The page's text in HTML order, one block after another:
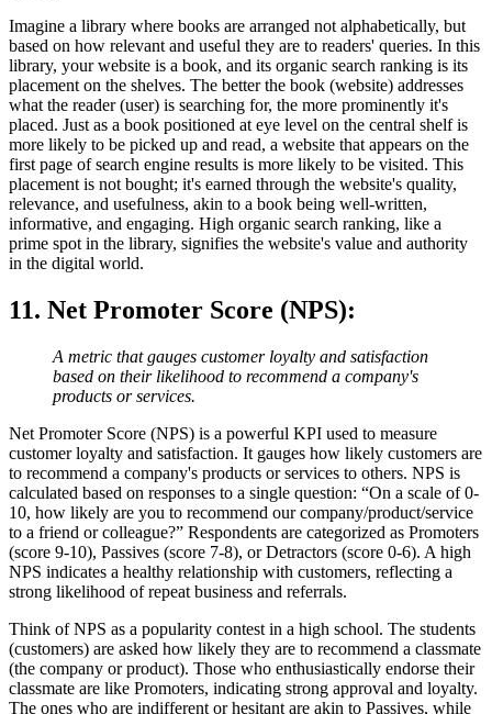
Imagine a library where books are arranged not alphabetically, but
based on how relevant and useful they are to readers' queries. In this
library, your website is a book, and its organic search ranking is its
placement on the shelves. The better the book (website) addresses
what the reader (user) is searching for, the more prominently it's
placed. Just as a book positioned at eye level on the central shelf is
more likely to be picked up and read, a website that appears on the
first page of search engine results is more likely to be visited. This
placement is not bought; it's earned through the website's quality,
relevance, and usefulness, akin to a book being well-written,
informative, and engaging. High organic search ranking, like a
prime spot in the library, signifies the website's value and authority
in the digital world.
11. Net Promoter Score (NPS):
A metric that gauges customer loyalty and satisfaction
based on their likelihood to recommend a company's
products or services.
Net Promoter Score (NPS) is a powerful KPI used to measure
customer loyalty and satisfaction. It gauges how likely customers are
to recommend a company's products or services to others. NPS is
calculated based on responses to a single question: “On a scale of 0-
10, how likely are you to recommend our company/product/service
to a friend or colleague?” Respondents are categorized as Promoters
(score 9-10), Passives (score 7-8), or Detractors (score 0-6). A high
NPS indicates a healthy relationship with customers, reflecting a
strong likelihood of repeat business and referrals.
Think of NPS as a popularity contest in a high school. The students
(customers) are asked how likely they are to recommend a classmate
(the company or product). Those who enthusiastically endorse their
classmate are like Promoters, indicating strong approval and loyalty.
The ones who are indifferent or hesitant are akin to Passives, while